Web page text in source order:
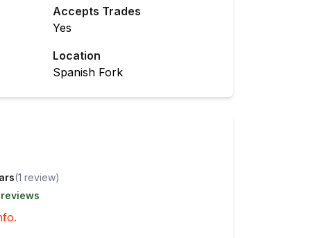
Accepts Trades
Yes
Location
Spanish Fork
(1 review)